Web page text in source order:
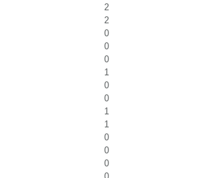
2
2
0
0
0
1
0
0
1
1
0
0
0